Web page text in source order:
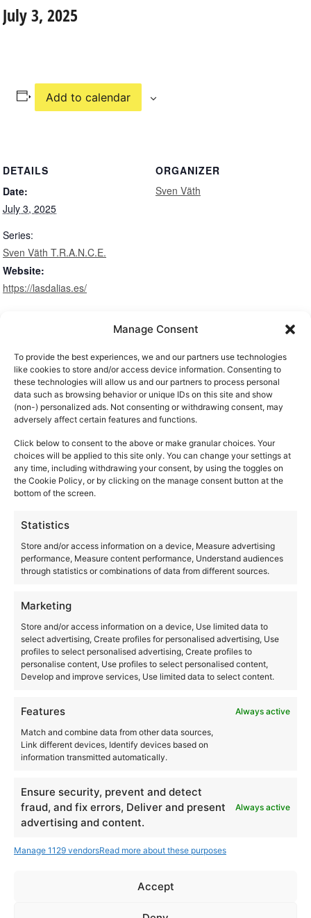
Manage Consent
To provide the best experiences, we and our partners use technologies
like cookies to store and/or access device information. Consenting to
these technologies will allow us and our partners to process personal
data such as browsing behavior or unique IDs on this site and show
(non-) personalized ads. Not consenting or withdrawing consent, may
adversely affect certain features and functions.
Click below to consent to the above or make granular choices. Your
choices will be applied to this site only. You can change your settings at
any time, including withdrawing your consent, by using the toggles on
the Cookie Policy, or by clicking on the manage consent button at the
bottom of the screen.
Statistics
Store and/or access information on a device, Measure advertising
performance, Measure content performance, Understand audiences
through statistics or combinations of data from different sources.
Marketing
Store and/or access information on a device, Use limited data to
select advertising, Create profiles for personalised advertising, Use
profiles to select personalised advertising, Create profiles to
personalise content, Use profiles to select personalised content,
Develop and improve services, Use limited data to select content.
Features
Always active
Match and combine data from other data sources,
Link different devices, Identify devices based on
information transmitted automatically.
Ensure security, prevent and detect
fraud, and fix errors, Deliver and present
advertising and content.
Always active
Manage 1129 vendorsRead more about these purposes
Accept
July 3, 2025
Add to calendar
DETAILS
Date:
July 3, 2025
Series:
Sven Väth T.R.A.N.C.E.
Website:
https://lasdalias.es/
ORGANIZER
Sven Väth
VENUES
Akasha Ibiza
Ctra. San Carlos, km 12
Santa Eulalia del Río,Ibiza07850
Spain
+ Google Map
+34971326825
View Venue Website
Las Dalias
Ctra. San Carlos, km 12
Santa Eulalia del Río,Ibiza07850
Spain
+34971326825
View Venue Website
Mozaix x Publika Open Air w. Hector Oaks,